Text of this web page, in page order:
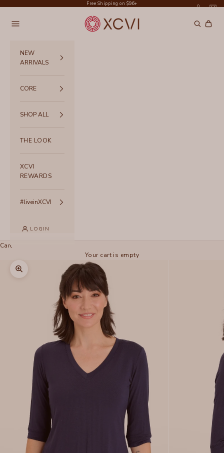
Free Shipping on $96+
XCVI
Navigation menu Search
Cart
NEW
ARRIVALS
CORE
SHOP ALL
THE LOOK
XCVI
REWARDS
#liveinXCVI
LOGIN
Cart
Your cart is empty
Zoom picture